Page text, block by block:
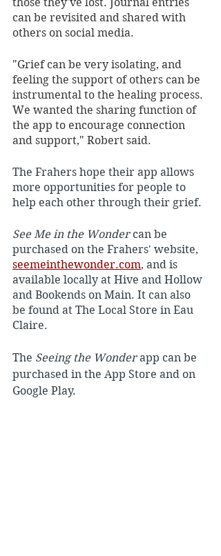
can be revisited and shared with
others on social media.
"Grief can be very isolating, and
feeling the support of others can be
instrumental to the healing process.
We wanted the sharing function of
the app to encourage connection
and support," Robert said.
The Frahers hope their app allows
more opportunities for people to
help each other through their grief.
See Me in the Wonder can be
purchased on the Frahers' website,
seemeinthewonder.com, and is
available locally at Hive and Hollow
and Bookends on Main. It can also
be found at The Local Store in Eau
Claire.
The Seeing the Wonder app can be
purchased in the App Store and on
Google Play.